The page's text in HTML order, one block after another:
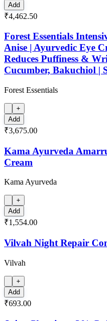
Add
₹4,462.50
Forest Essentials
Anise | Ayurvedic Eye
Reduces Puffiness &
Cucumber, Bakuchiol |
Forest Essentials
+
Add
₹3,675.00
Kama Ayurveda
Cream
Kama Ayurveda
+
Add
₹1,554.00
Vilvah Night Repair
Vilvah
+
Add
₹693.00